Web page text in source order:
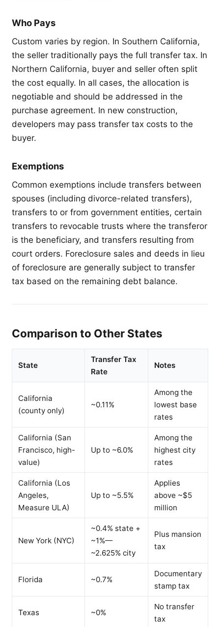
Who Pays
Custom varies by region. In Southern California,
the seller traditionally pays the full transfer tax. In
Northern California, buyer and seller often split
the cost equally. In all cases, the allocation is
negotiable and should be addressed in the
purchase agreement. In new construction,
developers may pass transfer tax costs to the
buyer.
Exemptions
Common exemptions include transfers between
spouses (including divorce-related transfers),
transfers to or from government entities, certain
transfers to revocable trusts where the transferor
is the beneficiary, and transfers resulting from
court orders. Foreclosure sales and deeds in lieu
of foreclosure are generally subject to transfer
tax based on the remaining debt balance.
Comparison to Other States
State
Transfer Tax
Rate
Notes
California
(county only)
~0.11%
Among the
lowest base
rates
California (San
Francisco, high-
value)
Up to ~6.0%
Among the
highest city
rates
California (Los
Angeles,
Measure ULA)
Up to ~5.5%
Applies
above ~$5
million
New York (NYC)
~0.4% state +
~1%—
~2.625% city
Plus mansion
tax
Florida ~0.7%
Documentary
stamp tax
Texas ~0%
No transfer
tax